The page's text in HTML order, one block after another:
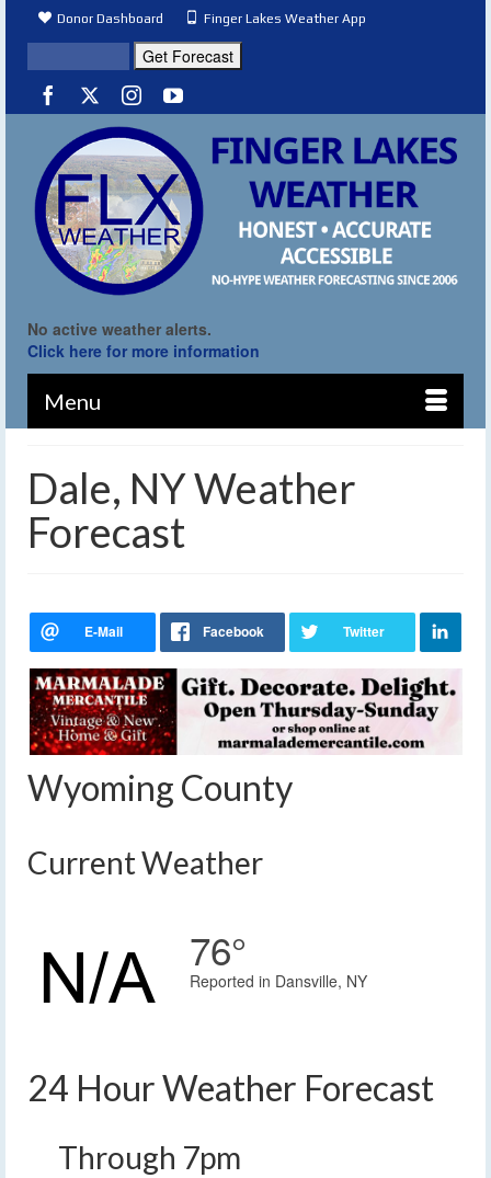
Donor Dashboard Finger Lakes Weather App
No active weather alerts.
Click here for more information
Menu
Dale, NY Weather
Forecast
Wyoming County
Current Weather
76°
Reported in Dansville, NY
24 Hour Weather Forecast
Through 7pm